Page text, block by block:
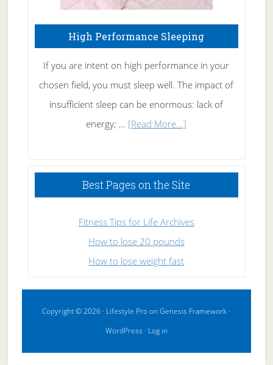
High Performance Sleeping
If you are intent on high performance in your
chosen field, you must sleep well. The impact of
insufficient sleep can be enormous: lack of
energy; … [Read More...]
Sleeping
Best Pages on the Site
Fitness Tips for Life Archives
How to lose 20 pounds
How to lose weight fast
Copyright © 2026 · Lifestyle ProonGenesis Framework ·
WordPress · Log in